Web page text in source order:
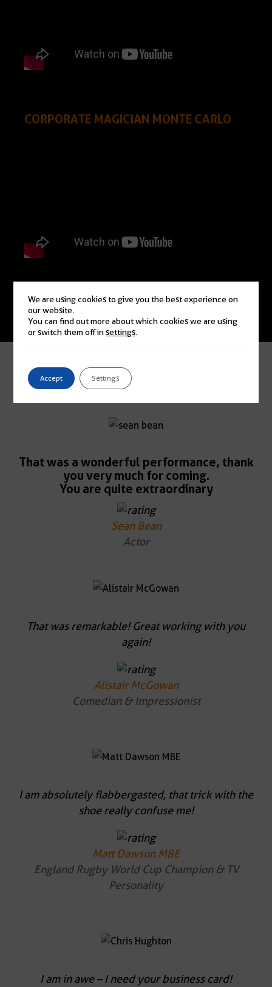
CORPORATE MAGICIAN MONTE CARLO
JUST A FEW OF MY FAVOURITE
ENDORSEMENTS!
That was a wonderful performance, thank
you very much for coming.
You are quite extraordinary
Sean Bean
Actor
That was remarkable! Great working with you
again!
Alistair McGowan
Comedian & Impressionist
I am absolutely flabbergasted, that trick with the
shoe really confuse me!
Matt Dawson MBE
England Rugby World Cup Champion & TV
Personality
I am in awe – I need your business card!
We are using cookies to give you the best experience on
our website.
You can find out more about which cookies we are using
or switch them off insettings
Accept Settings